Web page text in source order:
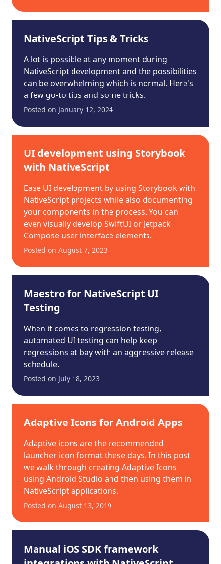
NativeScript Tips & Tricks
A lot is possible at any moment during
NativeScript development and the possibilities
can be overwhelming which is normal. Here's
a few go-to tips and some tricks.
Posted on January 12, 2024
UI development using Storybook
with NativeScript
Ease UI development by using Storybook with
NativeScript projects while also documenting
your components in the process. You can
even visually develop SwiftUI or Jetpack
Compose user interface elements.
Posted on August 7, 2023
Maestro for NativeScript UI
Testing
When it comes to regression testing,
automated UI testing can help keep
regressions at bay with an aggressive release
schedule.
Posted on July 18, 2023
Adaptive Icons for Android Apps
Adaptive icons are the recommended
launcher icon format these days. In this post
we walk through creating Adaptive Icons
using Android Studio and then using them in
NativeScript applications.
Posted on August 13, 2019
Manual iOS SDK framework